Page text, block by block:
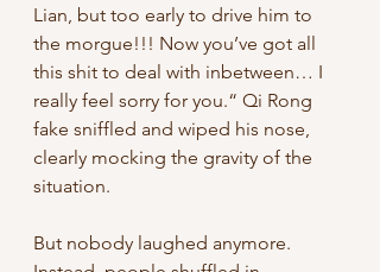
Lian, but too early to drive him to
the morgue!!! Now you’ve got all
this shit to deal with inbetween… I
really feel sorry for you.“ Qi Rong
fake sniffled and wiped his nose,
clearly mocking the gravity of the
situation.
But nobody laughed anymore.